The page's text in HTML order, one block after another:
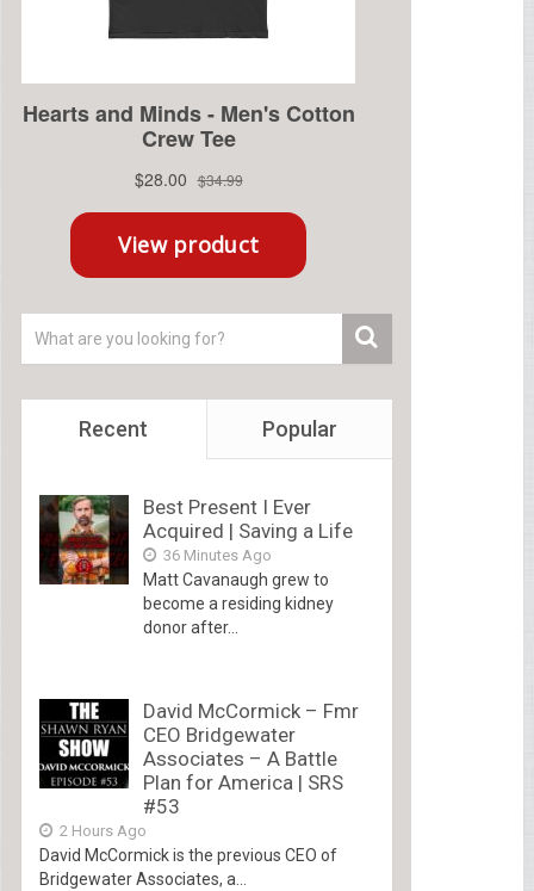
Recent Popular
Best Present I Ever
Acquired | Saving a Life
36 Minutes Ago
Matt Cavanaugh grew to
become a residing kidney
donor after...
David McCormick – Fmr
CEO Bridgewater
Associates – A Battle
Plan for America | SRS
#53
2 Hours Ago
David McCormick is the previous CEO of
Bridgewater Associates, a...